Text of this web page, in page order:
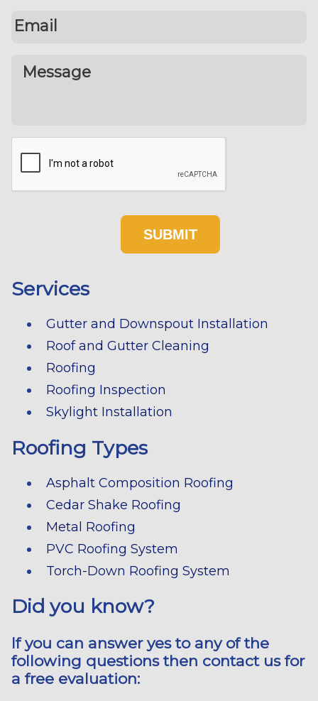
Services
Gutter and Downspout Installation
Roof and Gutter Cleaning
Roofing
Roofing Inspection
Skylight Installation
Roofing Types
Asphalt Composition Roofing
Cedar Shake Roofing
Metal Roofing
PVC Roofing System
Torch-Down Roofing System
Did you know?
If you can answer yes to any of the
following questions then contact us for
a free evaluation: